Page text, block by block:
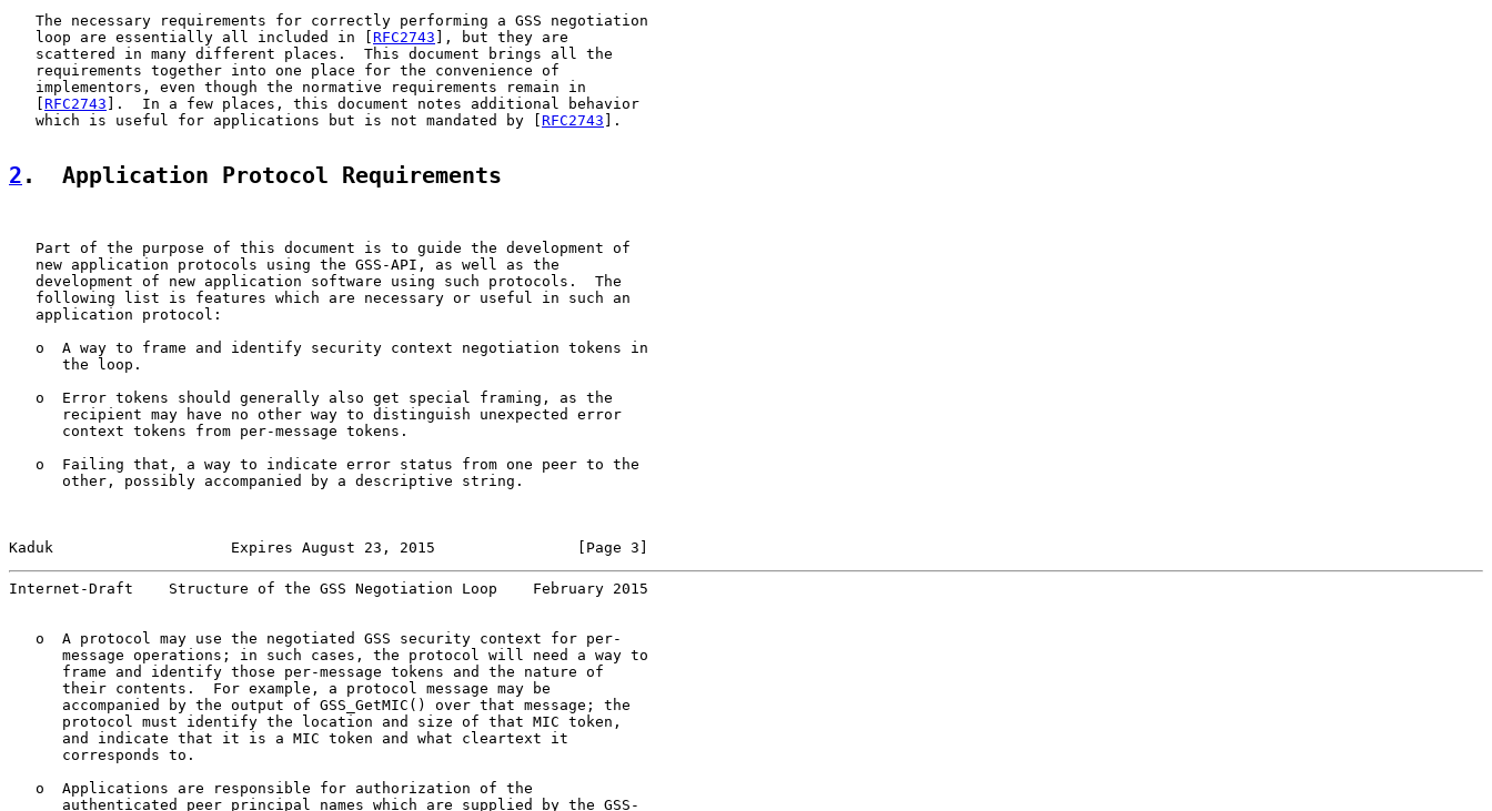
   The necessary requirements for correctly performing a GSS negotiation
   loop are essentially all included in [
RFC2743 ], but they are
   scattered in many different places.  This document brings all the
   requirements together into one place for the convenience of
   implementors, even though the normative requirements remain in
RFC2743 ].  In a few places, this document notes additional behavior
   which is useful for applications but is not mandated by [
RFC2743 ].
2 .  Application Protocol Requirements
   Part of the purpose of this document is to guide the development of
   new application protocols using the GSS-API, as well as the
   development of new application software using such protocols.  The
   following list is features which are necessary or useful in such an
   application protocol:
   o  A way to frame and identify security context negotiation tokens in
      the loop.
   o  Error tokens should generally also get special framing, as the
      recipient may have no other way to distinguish unexpected error
      context tokens from per-message tokens.
   o  Failing that, a way to indicate error status from one peer to the
      other, possibly accompanied by a descriptive string.
Kaduk                    Expires August 23, 2015                [Page 3]
Internet-Draft    Structure of the GSS Negotiation Loop    February 2015
   o  A protocol may use the negotiated GSS security context for per-
      message operations; in such cases, the protocol will need a way to
      frame and identify those per-message tokens and the nature of
      their contents.  For example, a protocol message may be
      accompanied by the output of GSS_GetMIC() over that message; the
      protocol must identify the location and size of that MIC token,
      and indicate that it is a MIC token and what cleartext it
      corresponds to.
   o  Applications are responsible for authorization of the
      authenticated peer principal names which are supplied by the GSS-